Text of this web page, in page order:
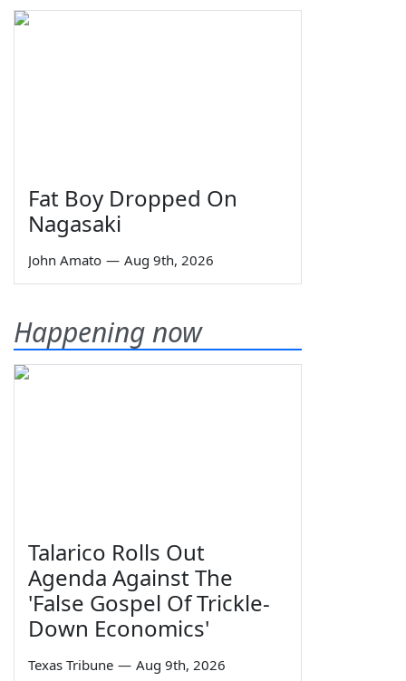
Fat Boy Dropped On
Nagasaki
John Amato — Aug 9th, 2026
Happening now
Talarico Rolls Out
Agenda Against The
'False Gospel Of Trickle-
Down Economics'
Texas Tribune — Aug 9th, 2026